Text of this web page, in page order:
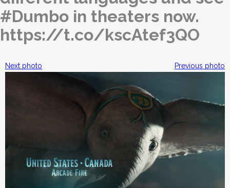
#Dumbo in theaters now.
https://t.co/kscAtef3QO
Next photo Previous photo